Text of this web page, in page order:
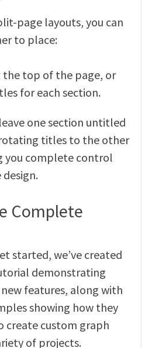
page layouts, you can
to place:
top of the page, or
for each section.
one section untitled
titles to the other
you complete control
Complete
started, we’ve created
demonstrating
features, along with
showing how they
create custom graph
of projects.